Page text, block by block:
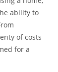
ability to
of costs
for a